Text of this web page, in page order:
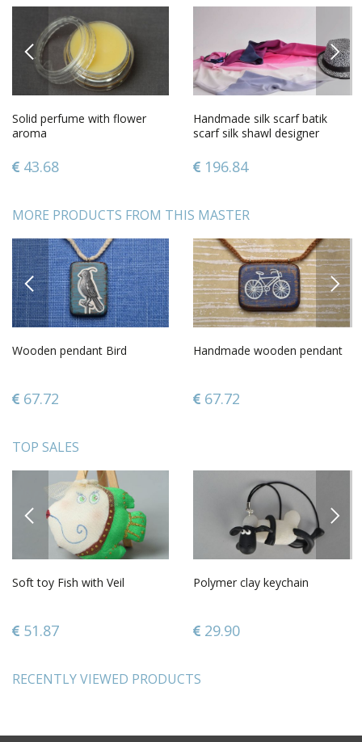
PREVIOUS
Solid perfume with flower
aroma
43.68
Handmade silk scarf batik
scarf silk shawl designer
196.84
NEXT
MORE PRODUCTS FROM THIS MASTER
PREVIOUS
Wooden pendant Bird
67.72
Handmade wooden pendant
67.72
NEXT
TOP SALES
PREVIOUS
Soft toy Fish with Veil
51.87
Polymer clay keychain
29.90
NEXT
RECENTLY VIEWED PRODUCTS